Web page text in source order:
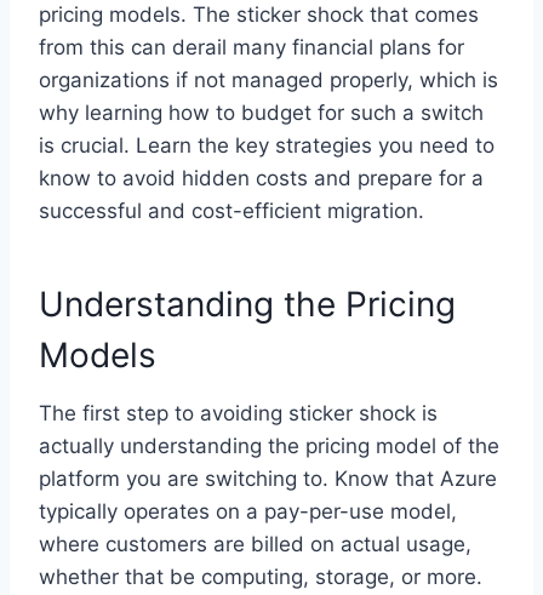
pricing models. The sticker shock that comes
from this can derail many financial plans for
organizations if not managed properly, which is
why learning how to budget for such a switch
is crucial. Learn the key strategies you need to
know to avoid hidden costs and prepare for a
successful and cost-efficient migration.
Understanding the Pricing
Models
The first step to avoiding sticker shock is
actually understanding the pricing model of the
platform you are switching to. Know that Azure
typically operates on a pay-per-use model,
where customers are billed on actual usage,
whether that be computing, storage, or more.